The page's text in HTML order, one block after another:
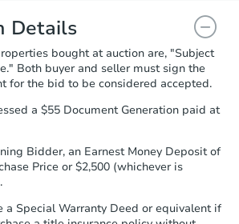
for the seller to review
of Funds:You need to provide
a copy of your Proof of
by email within2 business
specified on your purchase
you will need to send the
Money Deposit to the closing
the transfer instructions.
Details
bought at auction are, "Subject
Both buyer and seller must sign the
for the bid to be considered accepted.
a $55 Document Generation paid at
Bidder, an Earnest Money Deposit of
Price or $2,500 (whichever is
a Special Warranty Deed or equivalent if